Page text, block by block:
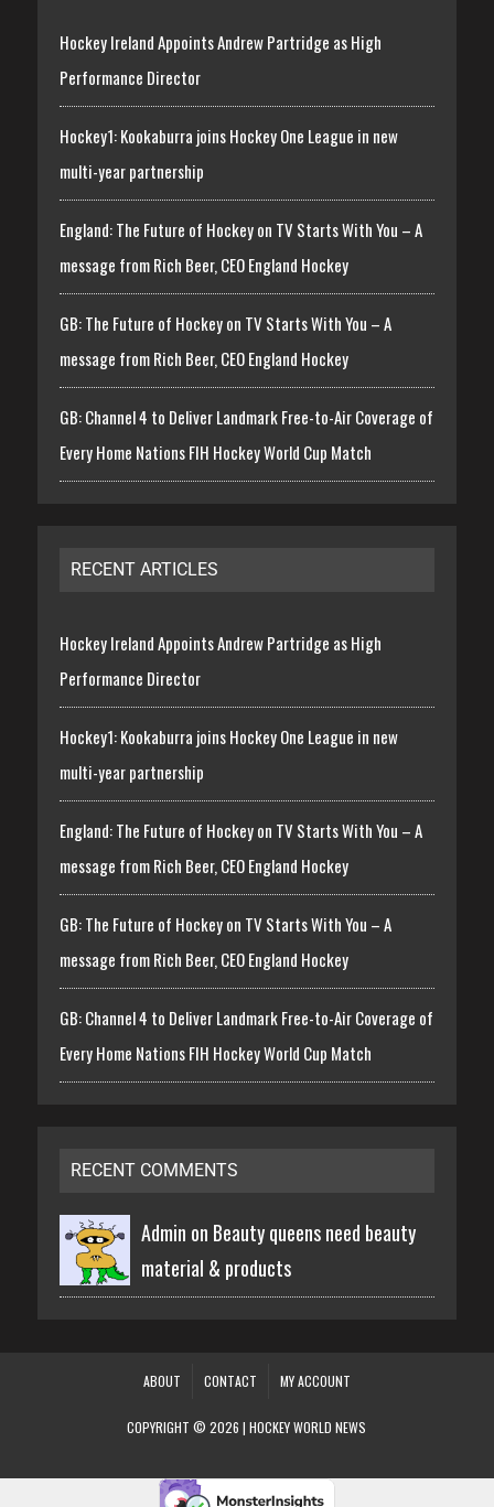
Hockey Ireland Appoints Andrew Partridge as High
Performance Director
Hockey1: Kookaburra joins Hockey One League in new
multi-year partnership
England: The Future of Hockey on TV Starts With You – A
message from Rich Beer, CEO England Hockey
GB: The Future of Hockey on TV Starts With You – A
message from Rich Beer, CEO England Hockey
GB: Channel 4 to Deliver Landmark Free-to-Air Coverage of
Every Home Nations FIH Hockey World Cup Match
RECENT ARTICLES
Hockey Ireland Appoints Andrew Partridge as High
Performance Director
Hockey1: Kookaburra joins Hockey One League in new
multi-year partnership
England: The Future of Hockey on TV Starts With You – A
message from Rich Beer, CEO England Hockey
GB: The Future of Hockey on TV Starts With You – A
message from Rich Beer, CEO England Hockey
GB: Channel 4 to Deliver Landmark Free-to-Air Coverage of
Every Home Nations FIH Hockey World Cup Match
RECENT COMMENTS
Admin on Beauty queens need beauty
material & products
ABOUT CONTACT MY ACCOUNT
COPYRIGHT © 2026 | HOCKEY WORLD NEWS